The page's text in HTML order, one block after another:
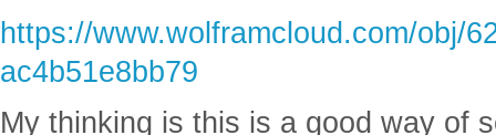
https://www.wolframcloud.com/obj/
ac4b51e8bb79
My thinking is this is a good way of